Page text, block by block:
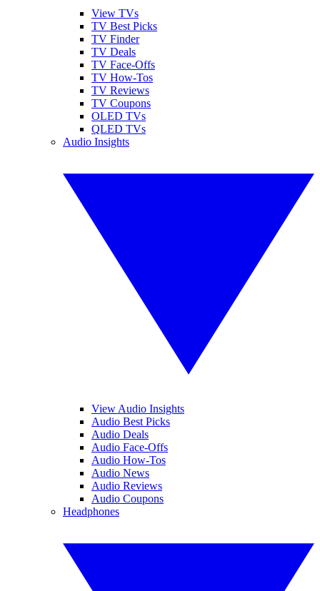
View TVs
TV Best Picks
TV Finder
TV Deals
TV Face-Offs
TV How-Tos
TV Reviews
TV Coupons
OLED TVs
QLED TVs
Audio Insights
View Audio Insights
Audio Best Picks
Audio Deals
Audio Face-Offs
Audio How-Tos
Audio News
Audio Reviews
Audio Coupons
Headphones